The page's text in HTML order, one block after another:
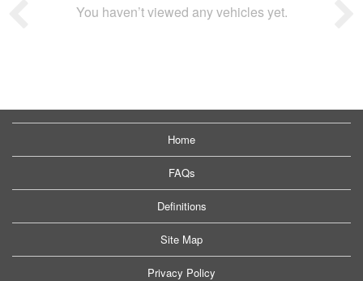
You haven’t viewed any vehicles yet.
Home
FAQs
Definitions
Site Map
Privacy Policy